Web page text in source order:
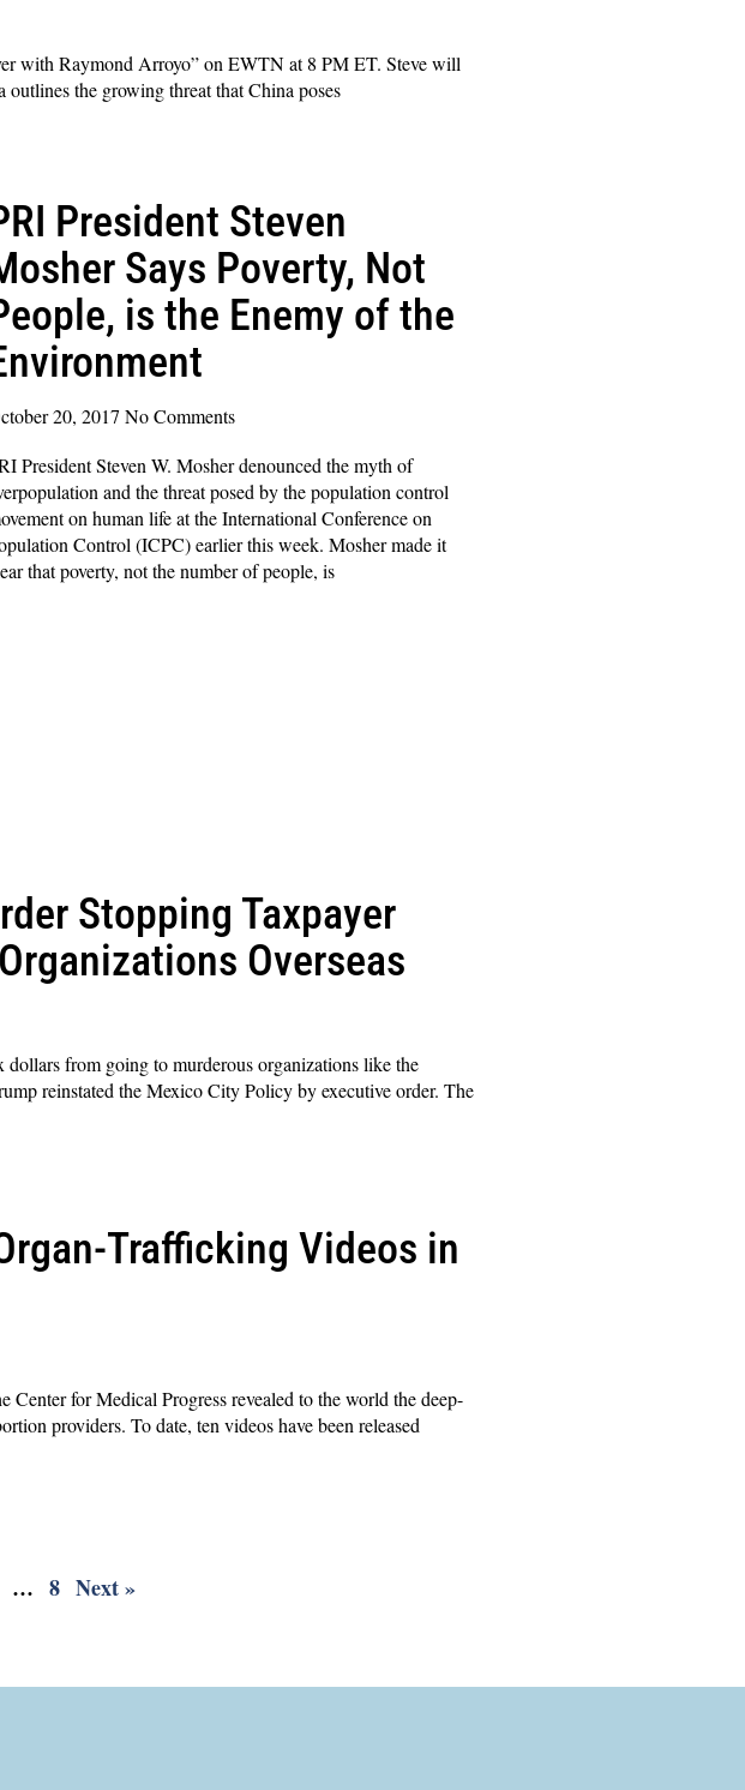
with Raymond Arroyo” on EWTN at 8 PM ET. Steve will
the growing threat that China poses
President Steven
Says Poverty, Not
is the Enemy of the
20, 2017 No Comments
President Steven W. Mosher denounced the myth of
and the threat posed by the population control
on human life at the International Conference on
Control (ICPC) earlier this week. Mosher made it
that poverty, not the number of people, is
Stopping Taxpayer
Overseas
from going to murderous organizations like the
reinstated the Mexico City Policy by executive order. The
Trafficking Videos in
Center for Medical Progress revealed to the world the deep-
providers. To date, ten videos have been released
… 8 Next »